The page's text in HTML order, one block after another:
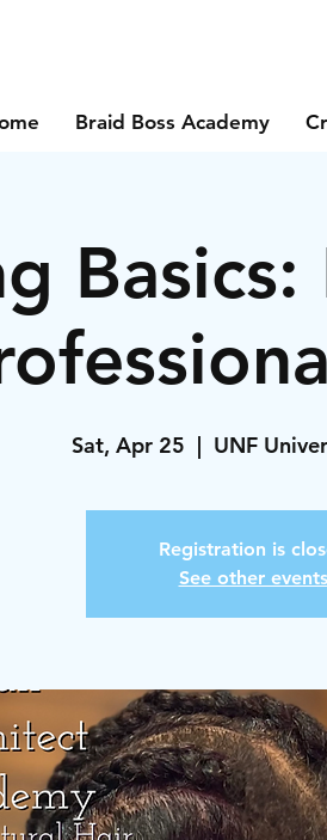
Braid Boss Academy
Sat, Apr 25
  |
UNF
Registration is
See other events